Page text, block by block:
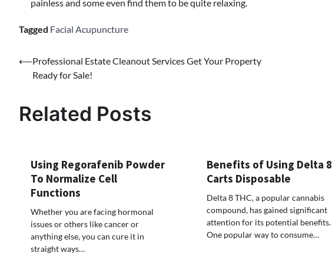
painless and some even find them to be quite relaxing.
Tagged Facial Acupuncture
Post
navigation
⟵Professional Estate Cleanout Services Get Your Property
Ready for Sale!
Related Posts
Using Regorafenib Powder
To Normalize Cell
Functions
Whether you are facing hormonal
issues or others like cancer or
anything else, you can cure it in
straight ways…
Benefits of Using Delta 8
Carts Disposable
Delta 8 THC, a popular cannabis
compound, has gained significant
attention for its potential benefits.
One popular way to consume…